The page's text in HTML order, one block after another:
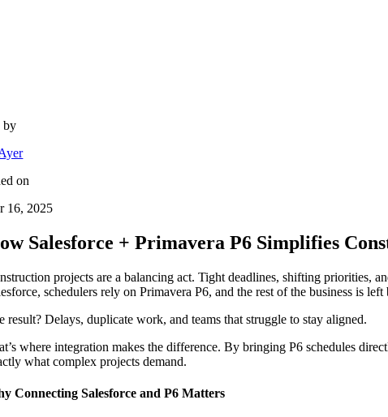
by
on
16, 2025
Salesforce + Primavera P6 Simplifies
projects are a balancing act. Tight deadlines, shifting priorities,
schedulers rely on Primavera P6, and the rest of the business is
result? Delays, duplicate work, and teams that struggle to stay aligned.
where integration makes the difference. By bringing P6 schedules
what complex projects demand.
Connecting Salesforce and P6 Matters